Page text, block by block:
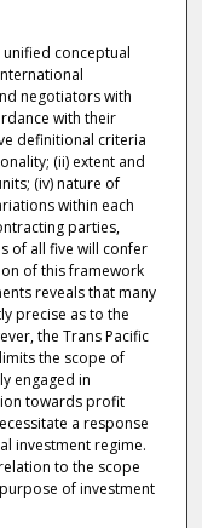
conceptual
negotiators with
with their
definitional criteria
(ii) extent and
(iv) nature of
within each
parties,
of all five will confer
of this framework
reveals that many
precise as to the
the Trans Pacific
the scope of
engaged in
towards profit
a response
investment regime.
to the scope
of investment